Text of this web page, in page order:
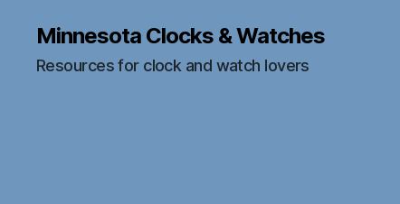
Minnesota Clocks & Watches
Resources for clock and watch lovers